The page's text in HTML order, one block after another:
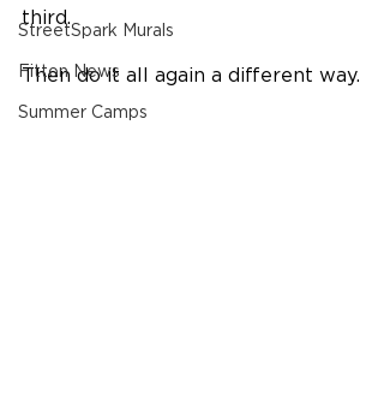
StreetSpark Murals
Fitton News
Summer Camps
third.
Then do it all again a different way.